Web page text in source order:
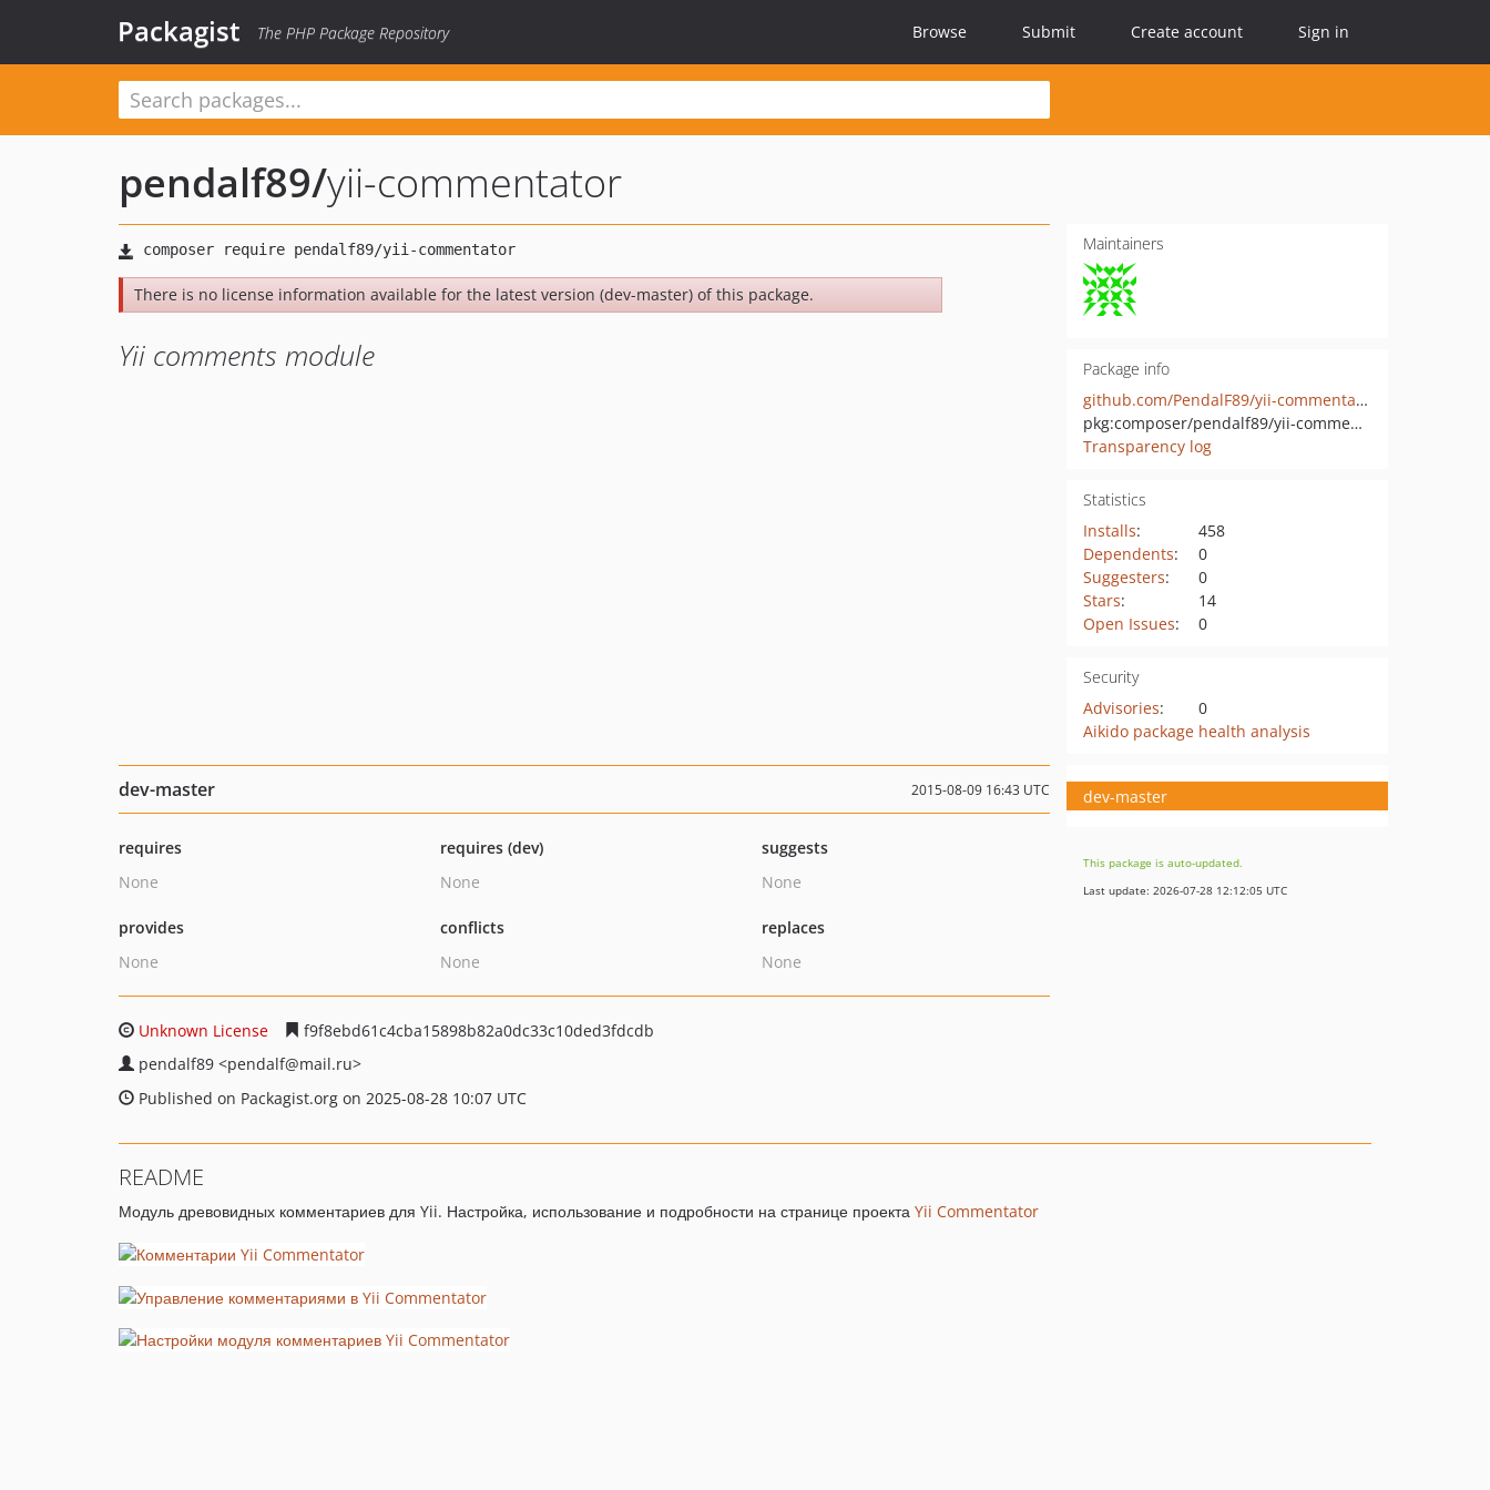
Packagist The PHP Package Repository Browse Submit Create account Sign in
pendalf89/yii-commentator
There is no license information available for the latest version (dev-master) of this package.
Yii comments module
Maintainers
Package info
github.com/PendalF89/yii-commentator
pkg:composer/pendalf89/yii-commentator
Transparency log
Statistics
Installs:
458
Dependents:
0
Suggesters:
0
Stars:
14
Open Issues: 0
Security
Advisories:
0
Aikido package health analysis
dev-master 2015-08-09 16:43 UTC
requires
None
requires (dev)
None
suggests
None
provides
None
conflicts
None
replaces
None
Unknown License
f9f8ebd61c4cba15898b82a0dc33c10ded3fdcdb
pendalf89 <pendalf@mail.ru>
Published on Packagist.org on 2025-08-28 10:07 UTC
dev-master
This package is auto-updated.
Last update: 2026-07-28 12:12:05 UTC
README
Модуль древовидных комментариев для Yii. Настройка, использование и подробности на странице проекта Yii Commentator